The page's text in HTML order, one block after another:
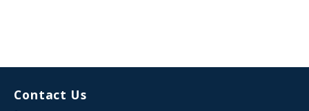
Contact Us